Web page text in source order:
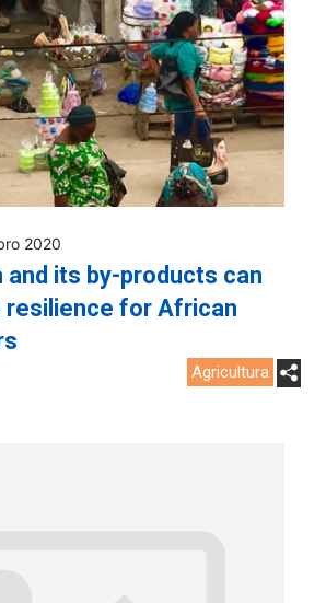
2020
and its by-products can
resilience for African
Agricultura